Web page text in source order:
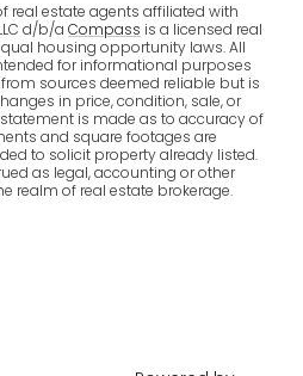
real estate agents affiliated with
d/b/a Compass is a licensed real
housing opportunity laws. All
for informational purposes
sources deemed reliable but is
in price, condition, sale, or
is made as to accuracy of
and square footages are
to solicit property already listed.
as legal, accounting or other
realm of real estate brokerage.